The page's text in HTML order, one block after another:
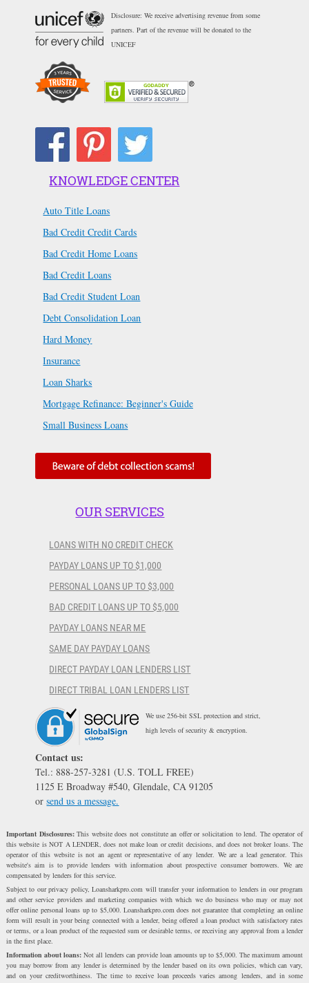
Disclosure: We receive advertising revenue from some
partners. Part of the revenue will be donated to the
UNICEF
KNOWLEDGE CENTER
Auto Title Loans
Bad Credit Credit Cards
Bad Credit Home Loans
Bad Credit Loans
Bad Credit Student Loan
Debt Consolidation Loan
Hard Money
Insurance
Loan Sharks
Mortgage Refinance: Beginner's Guide
Small Business Loans
OUR SERVICES
LOANS WITH NO CREDIT CHECK
PAYDAY LOANS UP TO $1,000
PERSONAL LOANS UP TO $3,000
BAD CREDIT LOANS UP TO $5,000
PAYDAY LOANS NEAR ME
SAME DAY PAYDAY LOANS
DIRECT PAYDAY LOAN LENDERS LIST
DIRECT TRIBAL LOAN LENDERS LIST
We use 256-bit SSL protection and strict,
high levels of security & encryption.
Contact us:
Tel.: 888-257-3281 (U.S. TOLL FREE)
1125 E Broadway #540, Glendale, CA 91205
orsend us a message.
Important Disclosures:This website does not constitute an offer or solicitation to lend. The operator of
this website is NOT A LENDER, does not make loan or credit decisions, and does not broker loans. The
operator of this website is not an agent or representative of any lender. We are a lead generator. This
website's aim is to provide lenders with information about prospective consumer borrowers. We are
compensated by lenders for this service.
Subject to our privacy policy, Loansharkpro.com will transfer your information to lenders in our program
and other service providers and marketing companies with which we do business who may or may not
offer online personal loans up to $5,000. Loansharkpro.com does not guarantee that completing an online
form will result in your being connected with a lender, being offered a loan product with satisfactory rates
or terms, or a loan product of the requested sum or desirable terms, or receiving any approval from a lender
in the first place.
Information about loans:Not all lenders can provide loan amounts up to $5,000. The maximum amount
you may borrow from any lender is determined by the lender based on its own policies, which can vary,
and on your creditworthiness. The time to receive loan proceeds varies among lenders, and in some